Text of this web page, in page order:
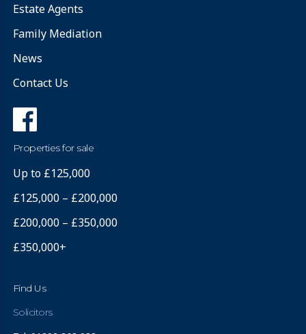
Estate Agents
Family Mediation
News
Contact Us
Properties for sale
Up to £125,000
£125,000 – £200,000
£200,000 – £350,000
£350,000+
Find Us
Solicitors